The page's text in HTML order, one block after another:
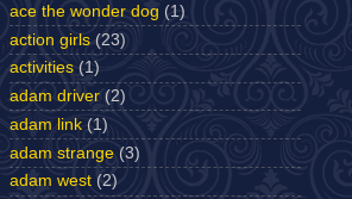
ace the wonder dog (1)
action girls (23)
activities (1)
adam driver (2)
adam link (1)
adam strange (3)
adam west (2)